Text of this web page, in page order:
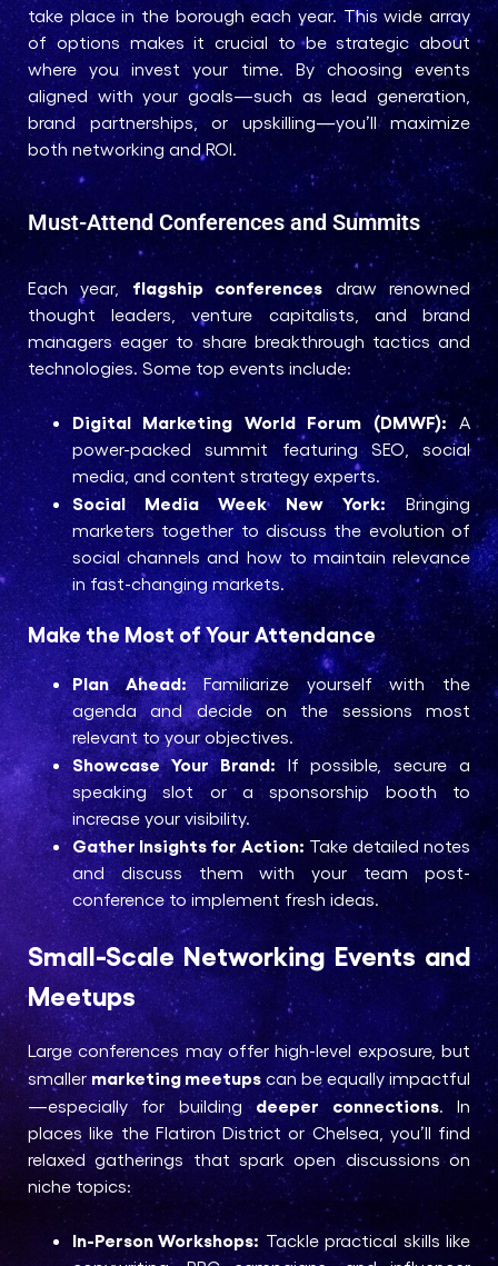
take place in the borough each year. This wide array
of options makes it crucial to be strategic about
where you invest your time. By choosing events
aligned with your goals—such as lead generation,
brand partnerships, or upskilling—you’ll maximize
both networking and ROI.
Must-Attend Conferences and Summits
Each year, flagship conferences draw renowned
thought leaders, venture capitalists, and brand
managers eager to share breakthrough tactics and
technologies. Some top events include:
Digital Marketing World Forum (DMWF):A
power-packed summit featuring SEO, social
media, and content strategy experts.
Social Media Week New York:Bringing
marketers together to discuss the evolution of
social channels and how to maintain relevance
in fast-changing markets.
Make the Most of Your Attendance
Plan Ahead: Familiarize yourself with the
agenda and decide on the sessions most
relevant to your objectives.
Showcase Your Brand: If possible, secure a
speaking slot or a sponsorship booth to
increase your visibility.
Gather Insights for Action: Take detailed notes
and discuss them with your team post-
conference to implement fresh ideas.
Small-Scale Networking Events and
Meetups
Large conferences may offer high-level exposure, but
smallermarketing meetups can be equally impactful
—especially for building deeper connections. In
places like the Flatiron District or Chelsea, you’ll find
relaxed gatherings that spark open discussions on
niche topics:
In-Person Workshops: Tackle practical skills like